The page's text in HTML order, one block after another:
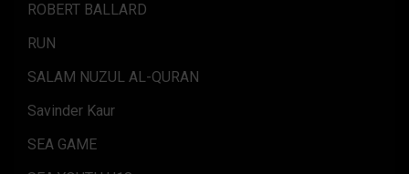
ROBERT BALLARD
RUN
SALAM NUZUL AL-QURAN
Savinder Kaur
SEA GAME